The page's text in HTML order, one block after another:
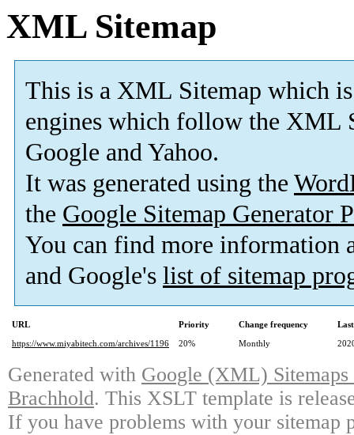
XML Sitemap
This is a XML Sitemap which is
engines which follow the XML
Google and Yahoo.
It was generated using the
the Google Sitemap Generator
You can find more information
and Google's list of sitemap
URL Priority Change frequency
https://www.miyabitech.com/archives/1196
20% Monthly
Generated with Google (XML)
Brachhold. This XSLT template is
If you have problems with your sitemap